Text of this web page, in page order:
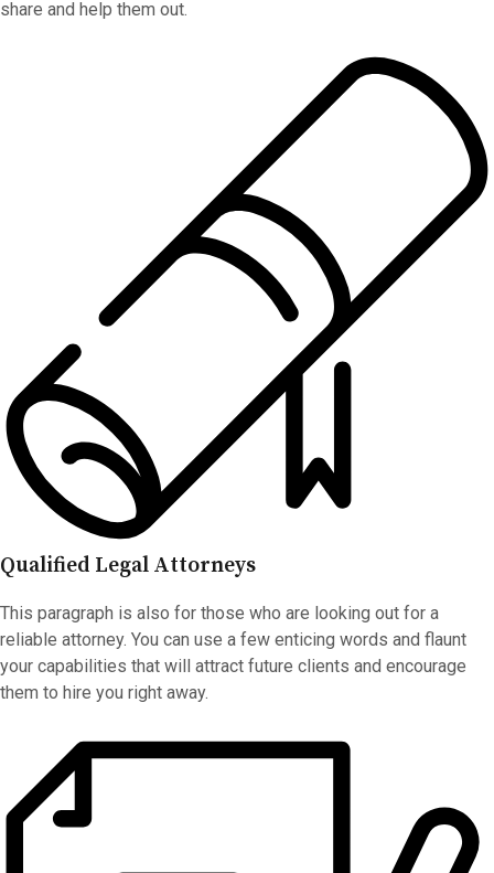
share and help them out.
Qualified Legal Attorneys
This paragraph is also for those who are looking out for a
reliable attorney. You can use a few enticing words and flaunt
your capabilities that will attract future clients and encourage
them to hire you right away.